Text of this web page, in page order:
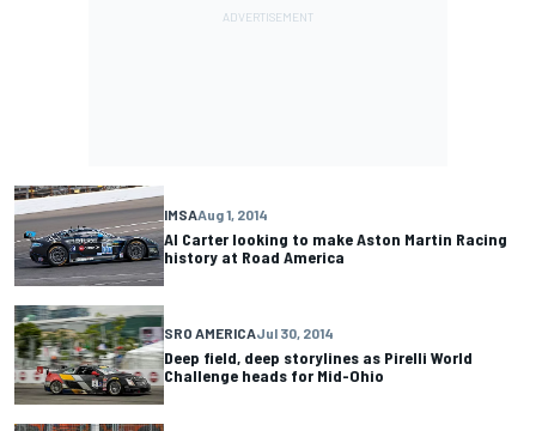
IMSAAug 1, 2014
Al Carter looking to make Aston Martin Racing
history at Road America
SRO AMERICAJul 30, 2014
Deep field, deep storylines as Pirelli World
Challenge heads for Mid-Ohio